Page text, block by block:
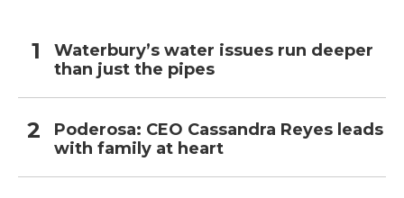
Waterbury’s water issues run deeper
than just the pipes
Poderosa: CEO Cassandra Reyes leads
with family at heart